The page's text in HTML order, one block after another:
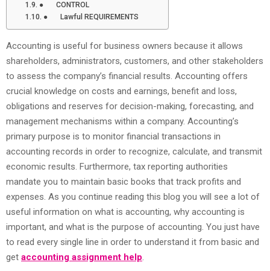
● CONTROL
● Lawful REQUIREMENTS
Accounting is useful for business owners because it allows
shareholders, administrators, customers, and other stakeholders
to assess the company’s financial results. Accounting offers
crucial knowledge on costs and earnings, benefit and loss,
obligations and reserves for decision-making, forecasting, and
management mechanisms within a company. Accounting’s
primary purpose is to monitor financial transactions in
accounting records in order to recognize, calculate, and transmit
economic results. Furthermore, tax reporting authorities
mandate you to maintain basic books that track profits and
expenses. As you continue reading this blog you will see a lot of
useful information on what is accounting, why accounting is
important, and what is the purpose of accounting. You just have
to read every single line in order to understand it from basic and
get accounting assignment help.